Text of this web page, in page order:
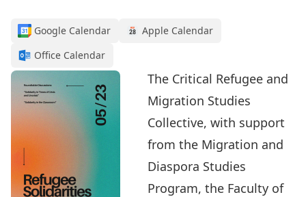
Google Calendar
Apple Calendar
Office Calendar
The Critical Refugee and
Migration Studies
Collective, with support
from the Migration and
Diaspora Studies
Program, the Faculty of